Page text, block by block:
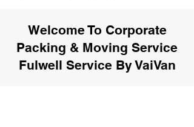
Welcome To Corporate
Packing & Moving Service
Fulwell Service By VaiVan